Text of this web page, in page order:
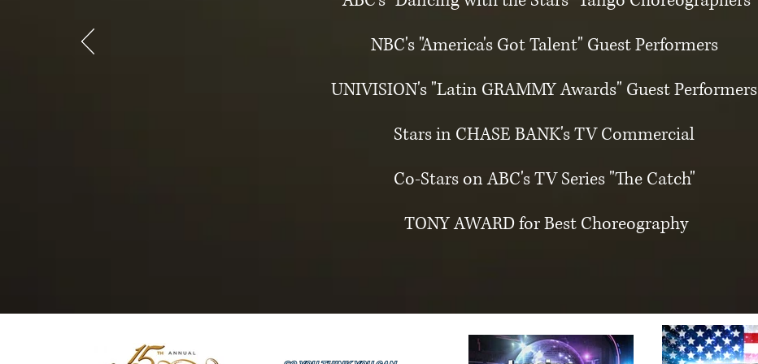
NBC's "America's Got Talent" Guest Performers
UNIVISION's "Latin GRAMMY Awards" Guest Performers
Stars in CHASE BANK's TV Commercial
Co-Stars on ABC's TV Series "The Catch"
TONY AWARD for Best Choreography